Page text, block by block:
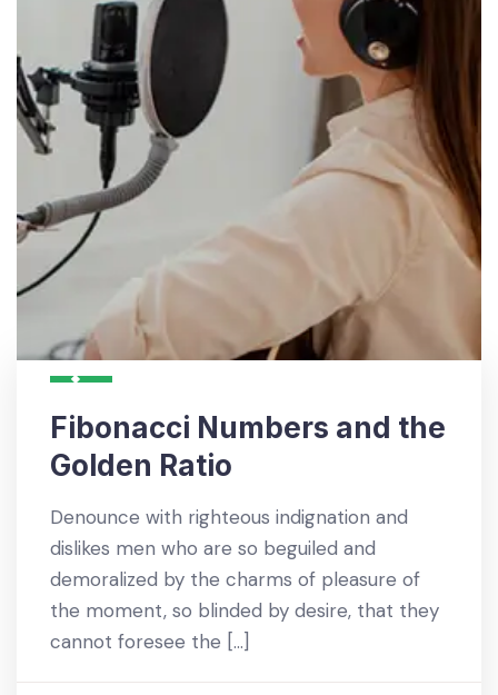
Fibonacci Numbers and the
Golden Ratio
Denounce with righteous indignation and
dislikes men who are so beguiled and
demoralized by the charms of pleasure of
the moment, so blinded by desire, that they
cannot foresee the […]